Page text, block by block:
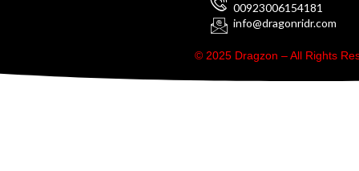
00923006154181
info@dragonridr.com
© 2025 Dragzon – All Rights